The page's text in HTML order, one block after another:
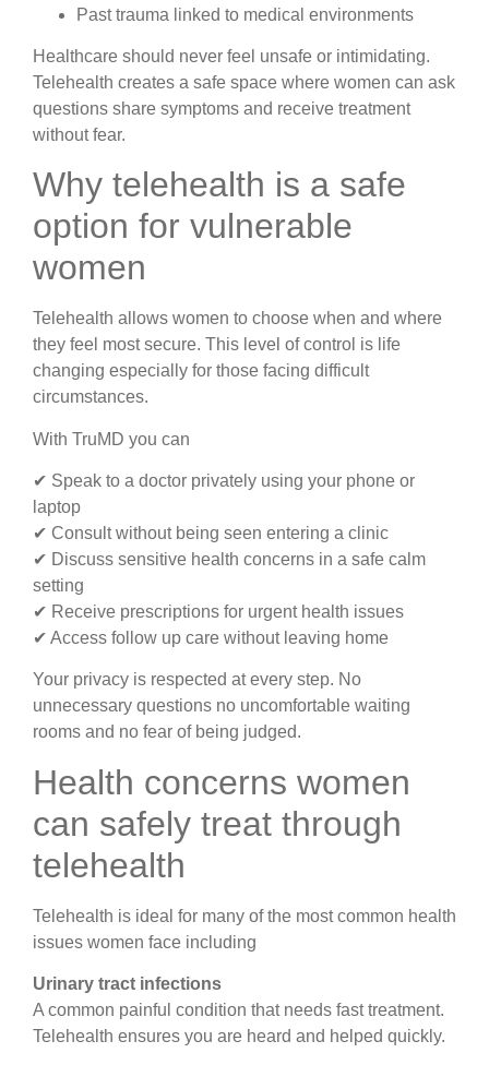
Past trauma linked to medical environments
Healthcare should never feel unsafe or intimidating.
Telehealth creates a safe space where women can ask
questions share symptoms and receive treatment
without fear.
Why telehealth is a safe
option for vulnerable
women
Telehealth allows women to choose when and where
they feel most secure. This level of control is life
changing especially for those facing difficult
circumstances.
With TruMD you can
✔ Speak to a doctor privately using your phone or
laptop
✔ Consult without being seen entering a clinic
✔ Discuss sensitive health concerns in a safe calm
setting
✔ Receive prescriptions for urgent health issues
✔ Access follow up care without leaving home
Your privacy is respected at every step. No
unnecessary questions no uncomfortable waiting
rooms and no fear of being judged.
Health concerns women
can safely treat through
telehealth
Telehealth is ideal for many of the most common health
issues women face including
Urinary tract infections
A common painful condition that needs fast treatment.
Telehealth ensures you are heard and helped quickly.